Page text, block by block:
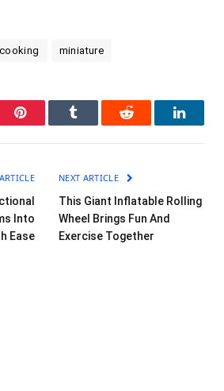
cooking miniature
Pinterest Tumblr Reddit
Into
Ease
NEXT ARTICLE
This Giant Inflatable Rolling
Wheel Brings Fun And
Exercise Together